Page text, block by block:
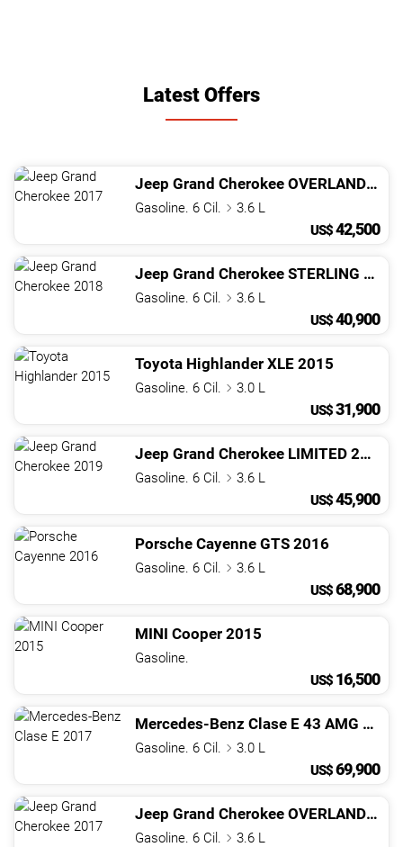
Latest Offers
Jeep Grand Cherokee OVERLAND
Gasoline. 6 Cil.
3.6 L
US$42,500
Jeep Grand Cherokee STERLING EDITION
Gasoline. 6 Cil.
3.6 L
US$40,900
Toyota Highlander XLE 2015
Gasoline. 6 Cil.
3.0 L
US$31,900
Jeep Grand Cherokee LIMITED 2019
Gasoline. 6 Cil.
3.6 L
US$45,900
Porsche Cayenne GTS 2016
Gasoline. 6 Cil.
3.6 L
US$68,900
MINI Cooper 2015
Gasoline.
US$ 16,500
Mercedes-Benz Clase E 43 AMG 2017
Gasoline. 6 Cil.
3.0 L
US$69,900
Jeep Grand Cherokee OVERLAND
Gasoline. 6 Cil. 3.6 L